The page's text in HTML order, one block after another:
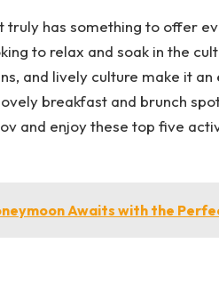
truly has something to offer
to relax and soak in the
and lively culture make it an
breakfast and brunch
and enjoy these top five
Awaits with the